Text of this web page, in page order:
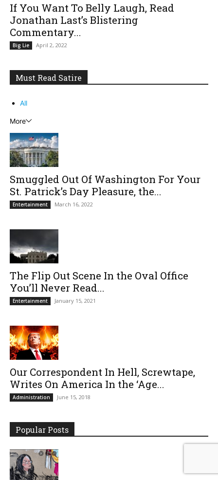
If You Want To Belly Laugh, Read
Jonathan Last’s Blistering
Commentary...
Big Lie April 2, 2022
Must Read Satire
All
More
Smuggled Out Of Washington For Your
St. Patrick’s Day Pleasure, the...
Entertainment March 16, 2022
The Flip Out Scene In the Oval Office
You’ll Never Read...
Entertainment January 15, 2021
Our Correspondent In Hell, Screwtape,
Writes On America In the ‘Age...
Administration June 15, 2018
Popular Posts